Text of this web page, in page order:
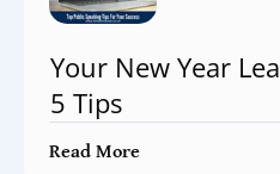
Your New Year
5 Tips
Read More